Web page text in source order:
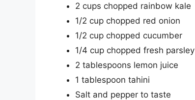
2 cups chopped rainbow kale
1/2 cup chopped red onion
1/2 cup chopped cucumber
1/4 cup chopped fresh parsley
2 tablespoons lemon juice
1 tablespoon tahini
Salt and pepper to taste